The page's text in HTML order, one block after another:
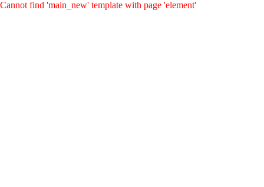
Cannot find 'main_new' template with page 'element'